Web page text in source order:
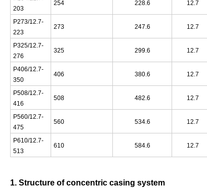
203
254 228.6 12.7
P273/12.7-
223
273 247.6 12.7
P325/12.7-
276
325 299.6 12.7
P406/12.7-
350
406 380.6 12.7
P508/12.7-
416
508 482.6 12.7
P560/12.7-
475
560 534.6 12.7
P610/12.7-
513
610 584.6 12.7
1. Structure of concentric casing system